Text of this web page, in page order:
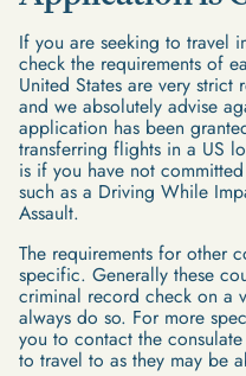
If you are seeking to travel
check the requirements of
United States are very
and we absolutely advise
application has been
transferring flights in a US
is if you have not
such as a Driving While
Assault.
The requirements for other
specific. Generally these
criminal record check on a
always do so. For more
you to contact the
to travel to as they may be